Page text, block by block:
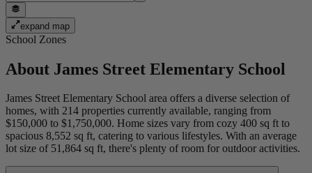
expand map
School Zones
About James Street Elementary School
James Street Elementary School area offers a diverse selection of
homes, with 214 properties currently available, ranging from
$150,000 to $1,750,000. Home sizes vary from cozy 400 sq ft to
spacious 8,552 sq ft, catering to various lifestyles. With an average
lot size of 51,864 sq ft, there's plenty of room for outdoor activities.